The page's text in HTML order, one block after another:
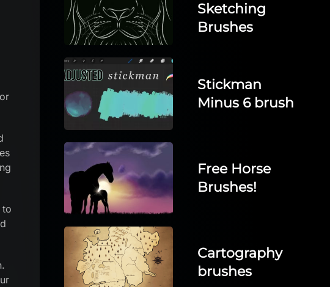
to
Sketching
Brushes
Stickman
Minus 6 brush
Free Horse
Brushes!
Cartography
brushes